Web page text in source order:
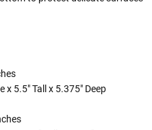
x 5.5" Tall x 5.375" Deep